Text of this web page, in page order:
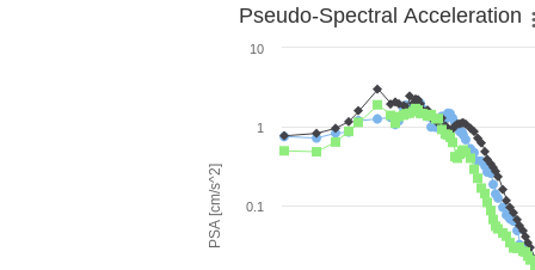
PSA [cm/s^2]
Pseudo-Spectral Acceleration
0.1
1
10